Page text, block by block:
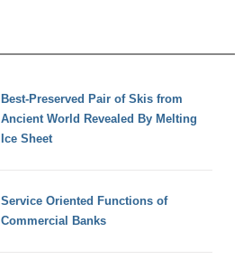
Best-Preserved Pair of Skis from
Ancient World Revealed By Melting
Ice Sheet
Service Oriented Functions of
Commercial Banks